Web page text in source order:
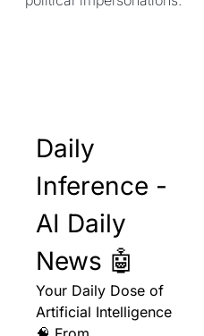
Daily
Inference -
AI Daily
News 🤖
Your Daily Dose of
Artificial Intelligence